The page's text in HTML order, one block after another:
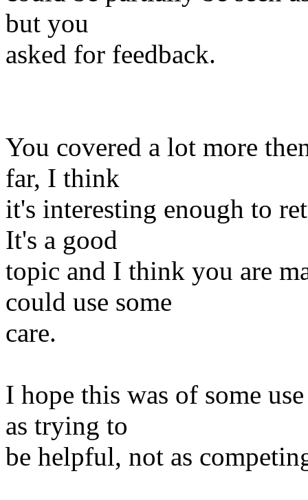
but you
asked for feedback.
You covered a lot more
far, I think
it's interesting enough to
It's a good
topic and I think you are
could use some
care.
I hope this was of some
as trying to
be helpful, not as